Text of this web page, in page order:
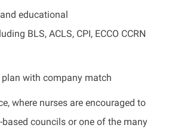
educational
BLS, ACLS, CPI, ECCO CCRN
with company match
where nurses are encouraged to
councils or one of the many